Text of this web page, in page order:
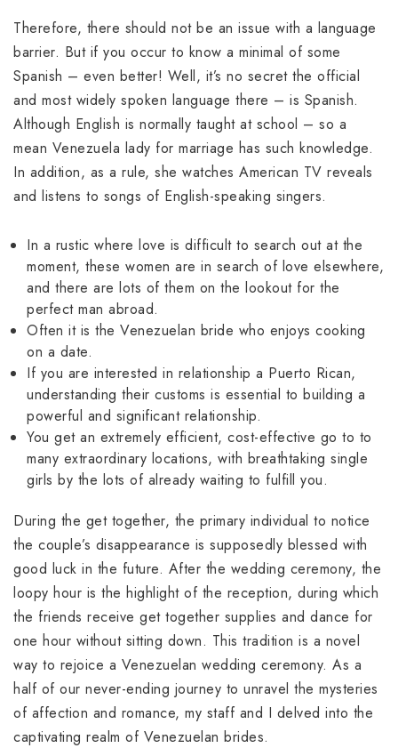
Therefore, there should not be an issue with a language
barrier. But if you occur to know a minimal of some
Spanish – even better! Well, it’s no secret the official
and most widely spoken language there – is Spanish.
Although English is normally taught at school – so a
mean Venezuela lady for marriage has such knowledge.
In addition, as a rule, she watches American TV reveals
and listens to songs of English-speaking singers.
In a rustic where love is difficult to search out at the
moment, these women are in search of love elsewhere,
and there are lots of them on the lookout for the
perfect man abroad.
Often it is the Venezuelan bride who enjoys cooking
on a date.
If you are interested in relationship a Puerto Rican,
understanding their customs is essential to building a
powerful and significant relationship.
You get an extremely efficient, cost-effective go to to
many extraordinary locations, with breathtaking single
girls by the lots of already waiting to fulfill you.
During the get together, the primary individual to notice
the couple’s disappearance is supposedly blessed with
good luck in the future. After the wedding ceremony, the
loopy hour is the highlight of the reception, during which
the friends receive get together supplies and dance for
one hour without sitting down. This tradition is a novel
way to rejoice a Venezuelan wedding ceremony. As a
half of our never-ending journey to unravel the mysteries
of affection and romance, my staff and I delved into the
captivating realm of Venezuelan brides.